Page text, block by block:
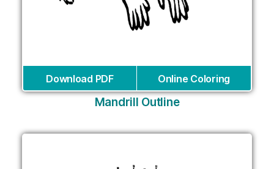
Download PDF Online Coloring
Mandrill Outline